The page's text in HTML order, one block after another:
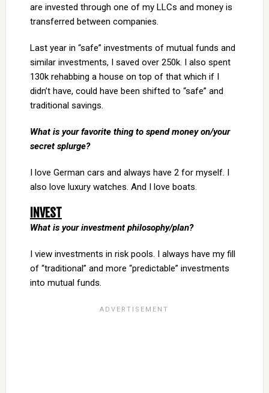
are invested through one of my LLCs and money is
transferred between companies.
Last year in “safe” investments of mutual funds and
similar investments, I saved over 250k. I also spent
130k rehabbing a house on top of that which if I
didn’t have, could have been shifted to “safe” and
traditional savings.
What is your favorite thing to spend money on/your
secret splurge?
I love German cars and always have 2 for myself. I
also love luxury watches. And I love boats.
INVEST
What is your investment philosophy/plan?
I view investments in risk pools. I always have my fill
of “traditional” and more “predictable” investments
into mutual funds.